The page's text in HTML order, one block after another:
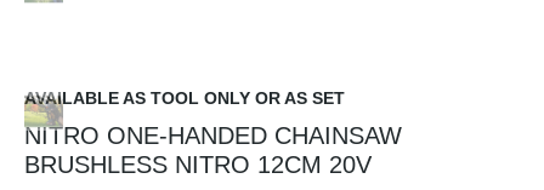
AVAILABLE AS TOOL ONLY OR AS SET
NITRO ONE-HANDED CHAINSAW
BRUSHLESS NITRO 12CM 20V